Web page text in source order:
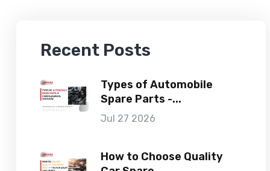
Recent Posts
Types of Automobile
Spare Parts -...
Jul 27 2026
How to Choose Quality